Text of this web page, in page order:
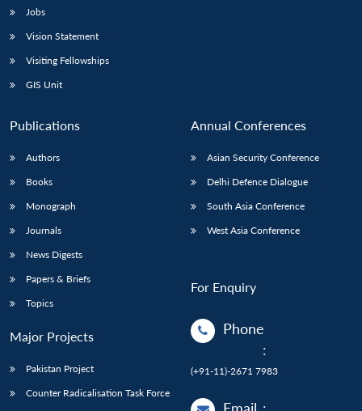
Jobs
Vision Statement
Visiting Fellowships
GIS Unit
Publications
Authors
Books
Monograph
Journals
News Digests
Papers & Briefs
Topics
Major Projects
Pakistan Project
Counter Radicalisation Task Force
Annual Conferences
Asian Security Conference
Delhi Defence Dialogue
South Asia Conference
West Asia Conference
For Enquiry
Phone
:
(+91-11)-2671 7983